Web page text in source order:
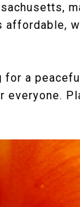
affordable,
for a